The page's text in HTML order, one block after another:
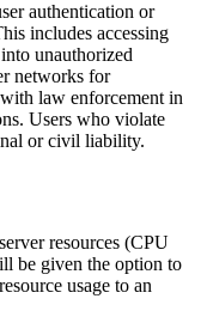
authentication or
includes accessing
unauthorized
networks for
law enforcement in
Users who violate
or civil liability.
resources (CPU
be given the option to
usage to an